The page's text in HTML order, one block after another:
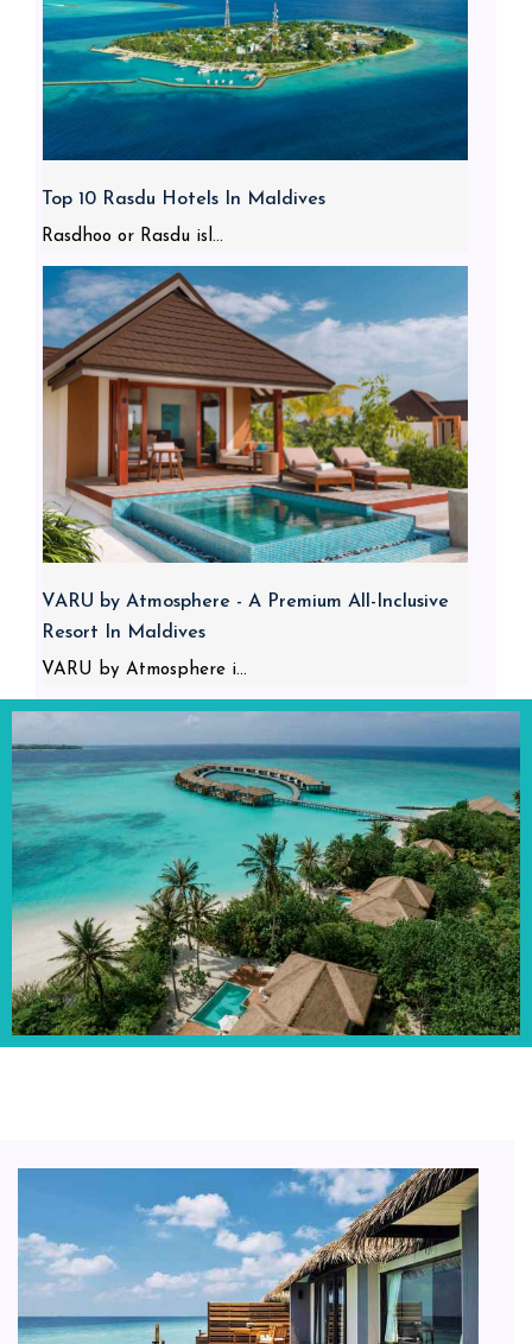
Top 10 Rasdu Hotels In Maldives
Rasdhoo or Rasdu isl...
VARU by Atmosphere - A Premium All-Inclusive
Resort In Maldives
VARU by Atmosphere i...